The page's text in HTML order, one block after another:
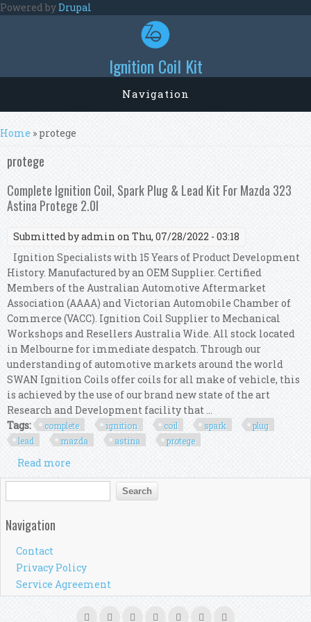
Skip to main content
Powered byDrupal
Ignition Coil Kit
Navigation
You are here
Home » protege
protege
Complete Ignition Coil, Spark Plug & Lead Kit For Mazda 323
Astina Protege 2.0l
Submitted byadmin on Thu, 07/28/2022 - 03:18
Ignition Specialists with 15 Years of Product Development
History. Manufactured by an OEM Supplier. Certified
Members of the Australian Automotive Aftermarket
Association (AAAA) and Victorian Automobile Chamber of
Commerce (VACC). Ignition Coil Supplier to Mechanical
Workshops and Resellers Australia Wide. All stock located
in Melbourne for immediate despatch. Through our
understanding of automotive markets around the world
SWAN Ignition Coils offer coils for all make of vehicle, this
is achieved by the use of our brand new state of the art
Research and Development facility that ...
Tags:
complete ignition coil spark
plug
lead
mazda astina protege
Read more
Kit For Mazda 323 Astina Protege 2.0l
Search form
Search
Navigation
Contact
Privacy Policy
Service Agreement